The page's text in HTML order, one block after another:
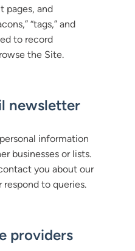
pages, and
“tags,” and
to record
the Site.
newsletter
information
businesses or lists.
you about our
respond to queries.
providers